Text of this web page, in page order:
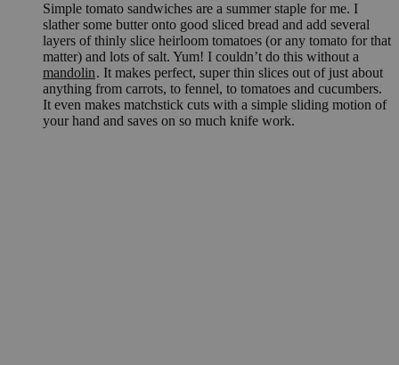
Simple tomato sandwiches are a summer staple for me. I
slather some butter onto good sliced bread and add several
layers of thinly slice heirloom tomatoes (or any tomato for that
matter) and lots of salt. Yum! I couldn’t do this without a
mandolin. It makes perfect, super thin slices out of just about
anything from carrots, to fennel, to tomatoes and cucumbers.
It even makes matchstick cuts with a simple sliding motion of
your hand and saves on so much knife work.